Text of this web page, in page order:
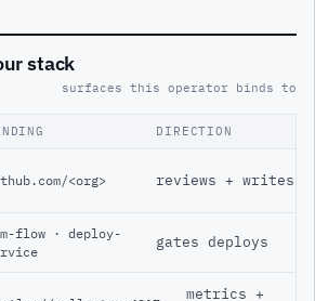
stack
surfaces this operator binds to
DIRECTION
<org> reviews + writes
flow · deploy-
gates deploys
metrics +